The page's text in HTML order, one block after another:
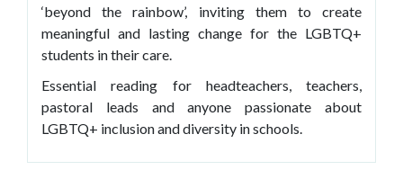
‘beyond the rainbow’, inviting them to create
meaningful and lasting change for the LGBTQ+
students in their care.
Essential reading for headteachers, teachers,
pastoral leads and anyone passionate about
LGBTQ+ inclusion and diversity in schools.